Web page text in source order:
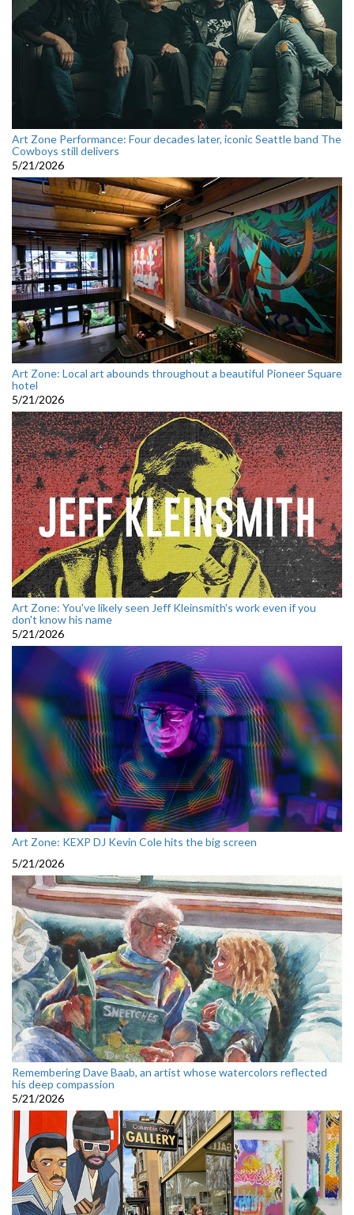
Art Zone Performance: Four decades later, iconic Seattle band The
Cowboys still delivers
5/21/2026
Art Zone: Local art abounds throughout a beautiful Pioneer Square
hotel
5/21/2026
Art Zone: You've likely seen Jeff Kleinsmith’s work even if you
don't know his name
5/21/2026
Art Zone: KEXP DJ Kevin Cole hits the big screen
5/21/2026
Remembering Dave Baab, an artist whose watercolors reflected
his deep compassion
5/21/2026